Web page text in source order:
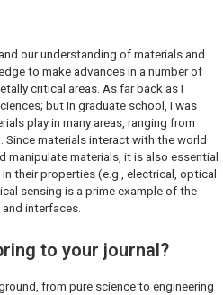
our understanding of materials and
to make advances in a number of
critical areas. As far back as I
but in graduate school, I was
play in many areas, ranging from
materials interact with the world
manipulate materials, it is also essential
their properties (e.g., electrical, optical
sensing is a prime example of the
interfaces.
to your journal?
from pure science to engineering